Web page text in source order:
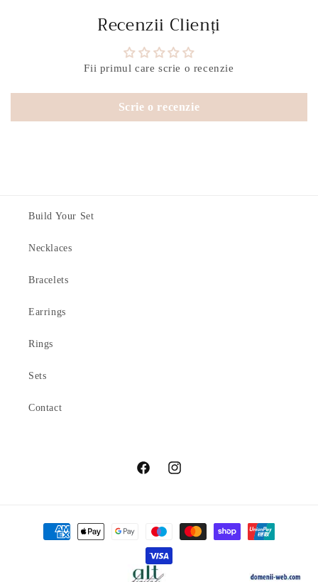
Recenzii Clienți
Fii primul care scrie o recenzie
Scrie o recenzie
Build Your Set
Necklaces
Bracelets
Earrings
Rings
Sets
Contact
FacebookInstagram
Payment
methods